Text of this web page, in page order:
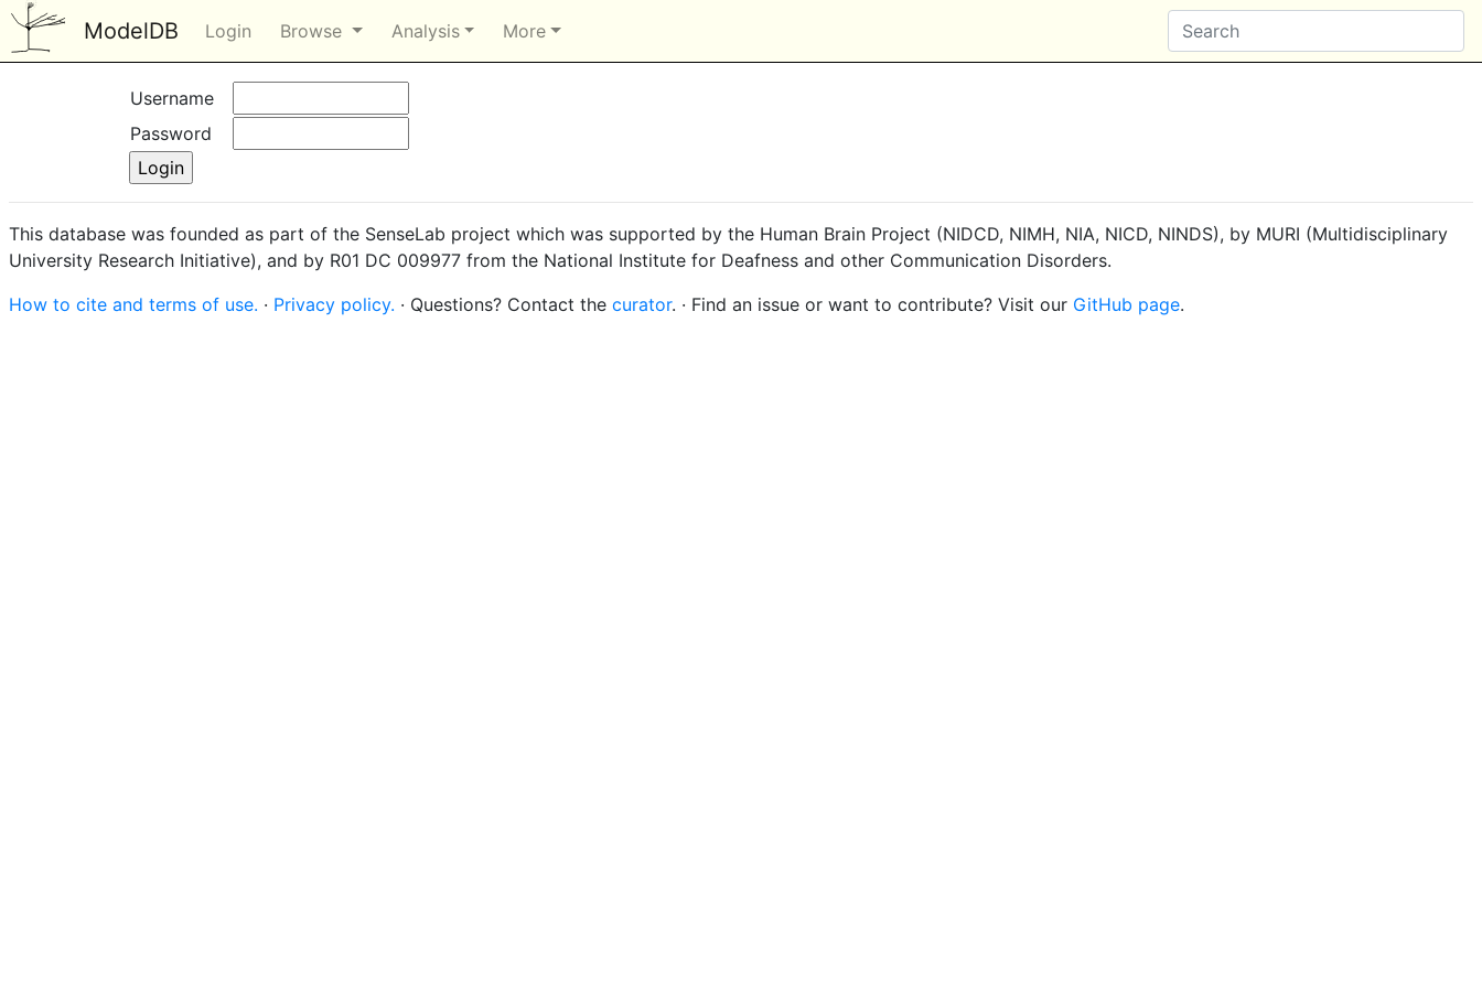
ModelDB Login Browse Analysis More
Username
Password
This database was founded as part of the SenseLab project which was supported by the Human Brain Project (NIDCD, NIMH, NIA, NICD, NINDS), by MURI (Multidisciplinary
University Research Initiative), and by R01 DC 009977 from the National Institute for Deafness and other Communication Disorders.
How to cite and terms of use. · Privacy policy. · Questions? Contact the curator. · Find an issue or want to contribute? Visit our GitHub page.